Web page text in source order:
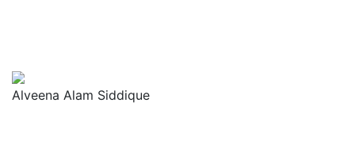
Alveena Alam Siddique